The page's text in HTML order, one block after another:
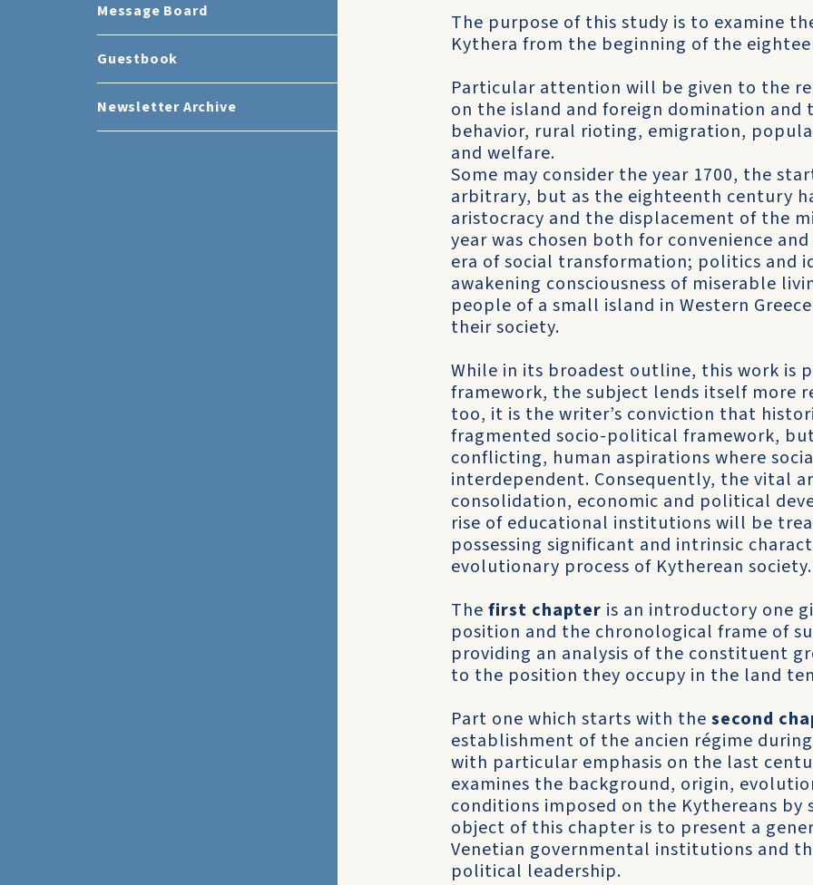
Message Board
Guestbook
Newsletter Archive
The purpose of this study is to examine
Kythera from the beginning of the
Particular attention will be given to the
on the island and foreign domination
behavior, rural rioting, emigration,
and welfare.
Some may consider the year 1700, the
arbitrary, but as the eighteenth century
aristocracy and the displacement of the
year was chosen both for convenience
era of social transformation; politics and
awakening consciousness of miserable
people of a small island in Western
their society.
While in its broadest outline, this work is
framework, the subject lends itself more
too, it is the writer’s conviction that
fragmented socio-political framework,
conflicting, human aspirations where
interdependent. Consequently, the vital
consolidation, economic and political
rise of educational institutions will be
possessing significant and intrin­sic
evolutionary process of Kytherean society.
The first chapter is an introductory one
position and the chronological frame of
providing an analysis of the constituent
to the position they occupy in the land
Part one which starts with the second
establishment of the ancien régime
with particular emphasis on the last
examines the background, origin,
conditions imposed on the Kythereans by
object of this chapter is to present a
Venetian governmental institu­tions and
political leadership.